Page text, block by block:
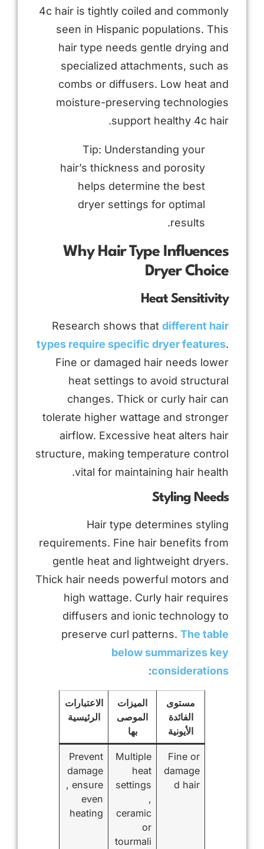
4c hair is tightly coiled and commonly
seen in Hispanic populations. This
hair type needs gentle drying and
specialized attachments, such as
combs or diffusers. Low heat and
moisture-preserving technologies
support healthy 4c hair.
Tip: Understanding your
hair’s thickness and porosity
helps determine the best
dryer settings for optimal
results.
Why Hair Type Influences
Dryer Choice
Heat Sensitivity
Research shows that different hair
types require specific dryer features.
Fine or damaged hair needs lower
heat settings to avoid structural
changes. Thick or curly hair can
tolerate higher wattage and stronger
airflow. Excessive heat alters hair
structure, making temperature control
vital for maintaining hair health.
Styling Needs
Hair type determines styling
requirements. Fine hair benefits from
gentle heat and lightweight dryers.
Thick hair needs powerful motors and
high wattage. Curly hair requires
diffusers and ionic technology to
preserve curl patterns. The table
below summarizes key
considerations
:
مستوى
الفائدة
الأيونية
الميزات
الموصى
بها
الاعتبارات
الرئيسية
Fine or
damage
d hair
Multiple
heat
settings
,
ceramic
or
tourmali
Prevent
damage
, ensure
even
heating